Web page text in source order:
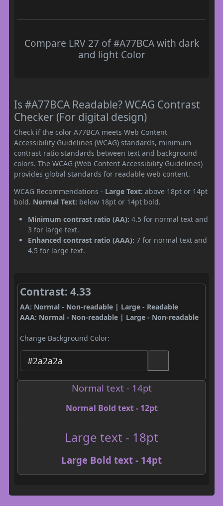
Compare LRV 27 of #A77BCA with dark
and light Color
Is #A77BCA Readable? WCAG Contrast
Checker (For digital design)
Check if the color A77BCA meets Web Content
Accessibility Guidelines (WCAG) standards, minimum
contrast ratio standards between text and background
colors. The WCAG (Web Content Accessibility Guidelines)
provides global standards for readable web content.
WCAG Recommendations - Large Text: above 18pt or 14pt
bold. Normal Text: below 18pt or 14pt bold.
Minimum contrast ratio (AA): 4.5 for normal text and
3 for large text.
Enhanced contrast ratio (AAA): 7 for normal text and
4.5 for large text.
Contrast: 4.33
AA: Normal - Non-readable | Large - Readable
AAA: Normal - Non-readable | Large - Non-readable
Change Background Color:
Normal text - 14pt
Normal Bold text - 12pt
Large text - 18pt
Large Bold text - 14pt